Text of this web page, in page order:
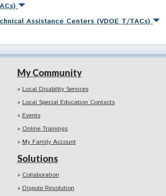
Assistance Centers (VDOE T/TACs)
My Community
Local Disability Services
Local Special Education Contacts
Events
Online Trainings
My Family Account
Solutions
Collaboration
Dispute Resolution